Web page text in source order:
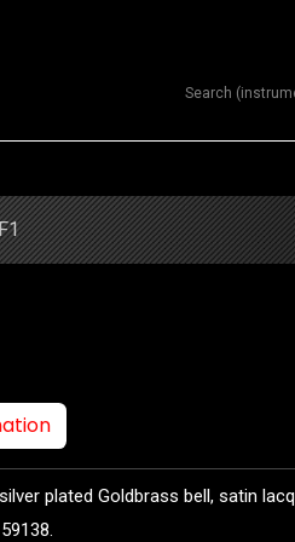
Search product
plated Goldbrass bell, satin